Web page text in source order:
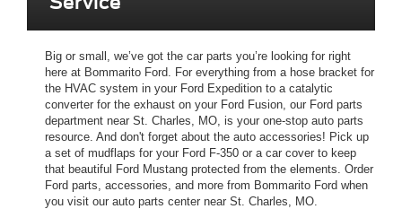
Big or small, we’ve got the car parts you’re looking for right
here at Bommarito Ford. For everything from a hose bracket for
the HVAC system in your Ford Expedition to a catalytic
converter for the exhaust on your Ford Fusion, our Ford parts
department near St. Charles, MO, is your one-stop auto parts
resource. And don't forget about the auto accessories! Pick up
a set of mudflaps for your Ford F-350 or a car cover to keep
that beautiful Ford Mustang protected from the elements. Order
Ford parts, accessories, and more from Bommarito Ford when
you visit our auto parts center near St. Charles, MO.